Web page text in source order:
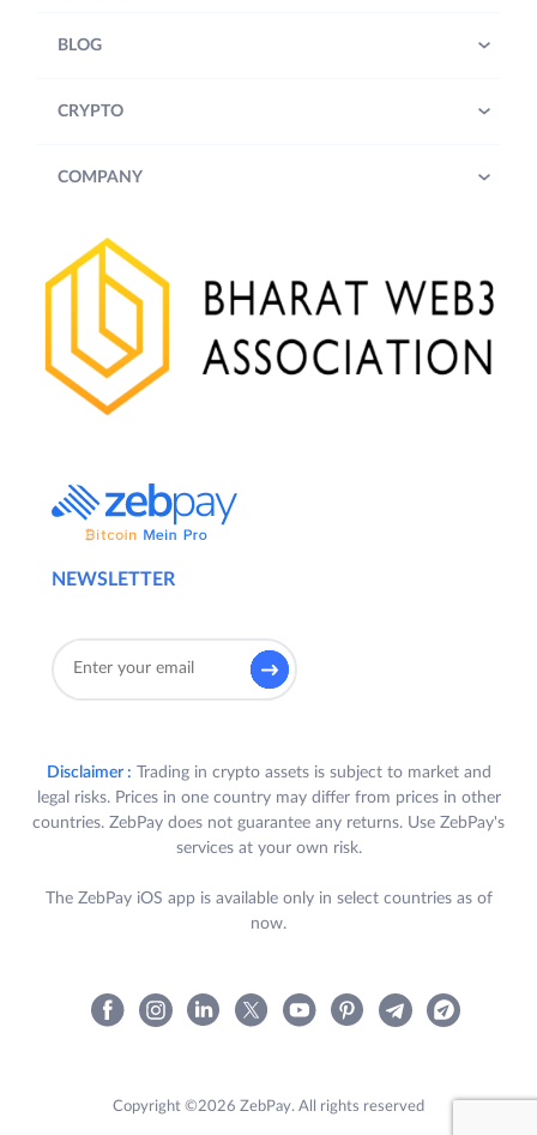
NEWSLETTER
BLOG
CRYPTO
COMPANY
Disclaimer : Trading in crypto assets is subject to market and
legal risks. Prices in one country may differ from prices in other
countries. ZebPay does not guarantee any returns. Use ZebPay's
services at your own risk.
The ZebPay iOS app is available only in select countries as of
now.
Copyright ©2026 ZebPay. All rights reserved